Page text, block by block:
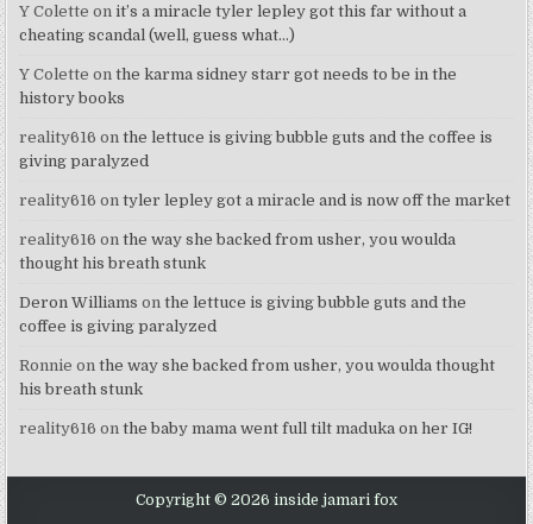
Y Colette onit’s a miracle tyler lepley got this far without a
cheating scandal (well, guess what…)
Y Colette onthe karma sidney starr got needs to be in the
history books
reality616 onthe lettuce is giving bubble guts and the coffee is
giving paralyzed
reality616 ontyler lepley got a miracle and is now off the market
reality616 onthe way she backed from usher, you woulda
thought his breath stunk
Deron Williams onthe lettuce is giving bubble guts and the
coffee is giving paralyzed
Ronnie onthe way she backed from usher, you woulda thought
his breath stunk
reality616 onthe baby mama went full tilt maduka on her IG!
Copyright © 2026 inside jamari fox